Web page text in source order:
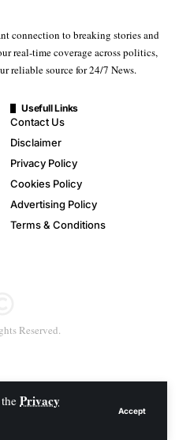
Privacy
Accept
connection to breaking stories and
real-time coverage across politics,
reliable source for 24/7 News.
Usefull Links
Contact Us
Disclaimer
Privacy Policy
Cookies Policy
Advertising Policy
Terms & Conditions
Reserved.